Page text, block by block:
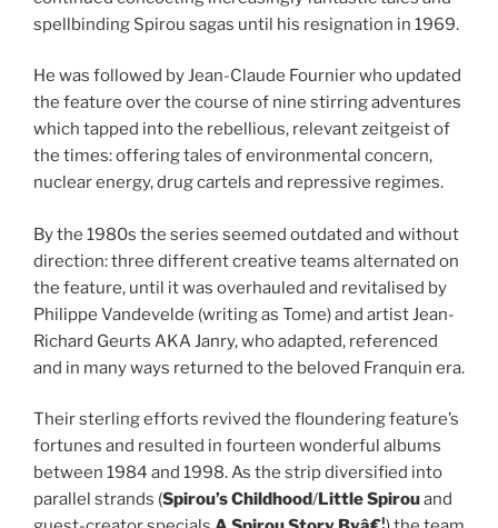
spellbinding Spirou sagas until his resignation in 1969.
He was followed by Jean-Claude Fournier who updated
the feature over the course of nine stirring adventures
which tapped into the rebellious, relevant zeitgeist of
the times: offering tales of environmental concern,
nuclear energy, drug cartels and repressive regimes.
By the 1980s the series seemed outdated and without
direction: three different creative teams alternated on
the feature, until it was overhauled and revitalised by
Philippe Vandevelde (writing as Tome) and artist Jean-
Richard Geurts AKA Janry, who adapted, referenced
and in many ways returned to the beloved Franquin era.
Their sterling efforts revived the floundering feature’s
fortunes and resulted in fourteen wonderful albums
between 1984 and 1998. As the strip diversified into
parallel strands (Spirou’s Childhood/Little Spirouand